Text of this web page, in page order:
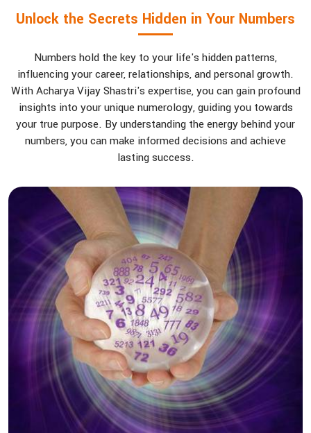
Unlock the Secrets Hidden in Your Numbers
Numbers hold the key to your life's hidden patterns,
influencing your career, relationships, and personal growth.
With Acharya Vijay Shastri's expertise, you can gain profound
insights into your unique numerology, guiding you towards
your true purpose. By understanding the energy behind your
numbers, you can make informed decisions and achieve
lasting success.